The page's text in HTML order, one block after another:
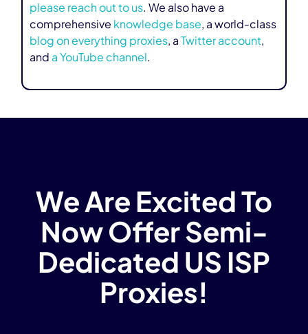
please reach out to us. We also have a
comprehensive knowledge base, a world-class
blog on everything proxies, aTwitter account,
and a YouTube channel.
We Are Excited To
Now Offer Semi-
Dedicated US ISP
Proxies!